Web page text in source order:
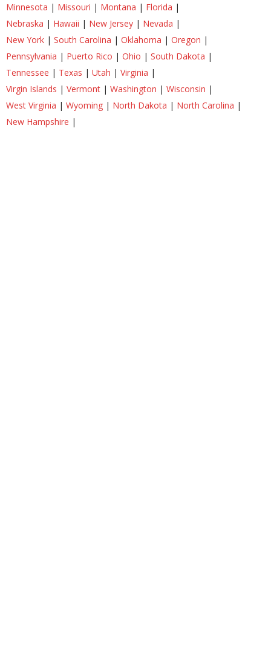
Minnesota | Missouri | Montana | Florida |
Nebraska | Hawaii | New Jersey | Nevada |
New York | South Carolina | Oklahoma | Oregon |
Pennsylvania | Puerto Rico | Ohio | South Dakota |
Tennessee | Texas | Utah | Virginia |
Virgin Islands | Vermont | Washington | Wisconsin |
West Virginia | Wyoming | North Dakota | North Carolina |
New Hampshire |